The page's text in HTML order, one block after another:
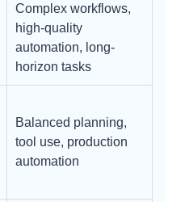
Complex workflows,
high-quality
automation, long-
horizon tasks
Balanced planning,
tool use, production
automation